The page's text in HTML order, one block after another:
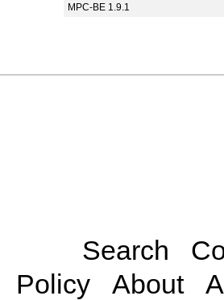
MPC-BE 1.9.1
Search
Policy
About